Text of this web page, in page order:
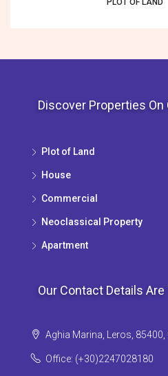
Discover Properties On
Plot of Land
House
Commercial
Neoclassical Property
Apartment
Our Contact Details
Aghia Marina, Leros, 85400,
Office: (+30)2247028180